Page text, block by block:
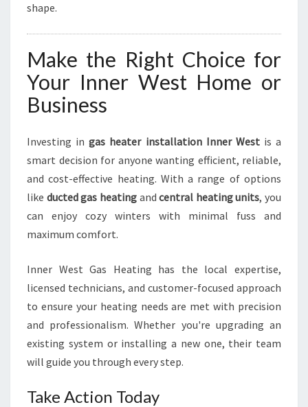
shape.
Make the Right Choice for
Your Inner West Home or
Business
Investing ingas heater installation Inner Westis a
smart decision for anyone wanting efficient, reliable,
and cost-effective heating. With a range of options
like ducted gas heatingandcentral heating units, you
can enjoy cozy winters with minimal fuss and
maximum comfort.
Inner West Gas Heating has the local expertise,
licensed technicians, and customer-focused approach
to ensure your heating needs are met with precision
and professionalism. Whether you're upgrading an
existing system or installing a new one, their team
will guide you through every step.
Take Action Today